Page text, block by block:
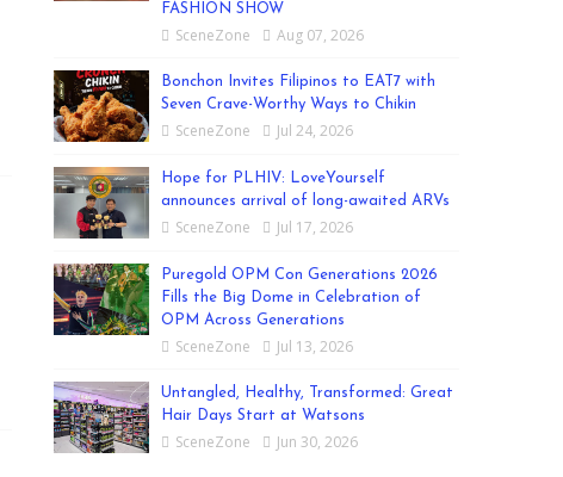
FASHION SHOW
SceneZone Aug 07, 2026
Bonchon Invites Filipinos to EAT7 with
Seven Crave-Worthy Ways to Chikin
SceneZone Jul 24, 2026
Hope for PLHIV: LoveYourself
announces arrival of long-awaited ARVs
SceneZone Jul 17, 2026
Puregold OPM Con Generations 2026
Fills the Big Dome in Celebration of
OPM Across Generations
SceneZone Jul 13, 2026
Untangled, Healthy, Transformed: Great
Hair Days Start at Watsons
SceneZone Jun 30, 2026